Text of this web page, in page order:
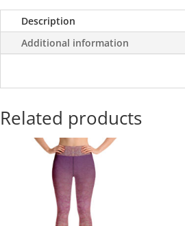
Description
Additional information
Related products